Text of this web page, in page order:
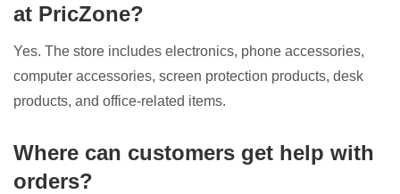
at PricZone?
Yes. The store includes electronics, phone accessories,
computer accessories, screen protection products, desk
products, and office-related items.
Where can customers get help with
orders?